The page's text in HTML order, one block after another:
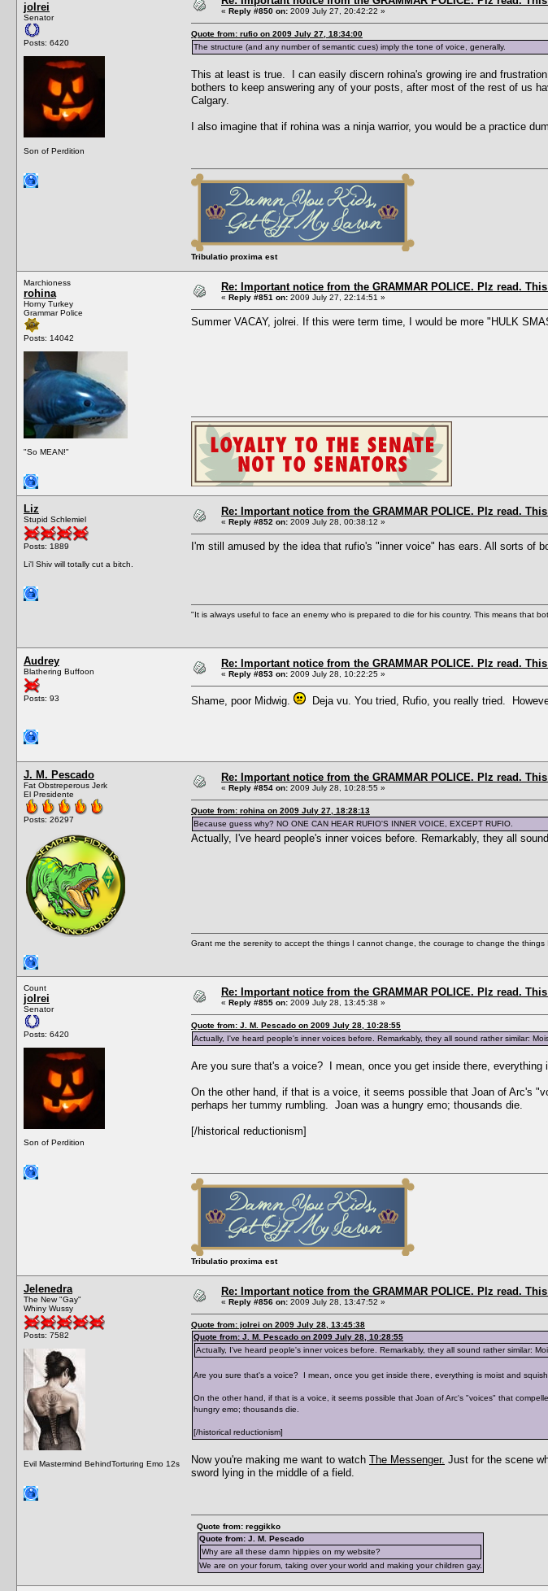
jolrei
Senator
Posts: 6420
Son of Perdition
« Reply #850 on: 2009 July 27, 20:42:22 »
Quote from: rufio on 2009 July 27, 18:34:00
The structure (and any number of semantic cues) imply the tone of voice, generally.
This at least is true. I can easily discern rohina's growing ire and
bothers to keep answering any of your posts, after most of the rest of us
Calgary.
I also imagine that if rohina was a ninja warrior, you would be a practice
Tribulatio proxima est
Marchioness
rohina
Horny Turkey
Grammar Police
Posts: 14042
"So MEAN!"
Re: Important notice from the GRAMMAR POLICE. Plz read.
« Reply #851 on: 2009 July 27, 22:14:51 »
Summer VACAY, jolrei. If this were term time, I would be more "HULK
Liz
Stupid Schlemiel
Posts: 1889
Li'l Shiv will totally cut a bitch.
Re: Important notice from the GRAMMAR POLICE. Plz read.
« Reply #852 on: 2009 July 28, 00:38:12 »
I'm still amused by the idea that rufio's "inner voice" has ears. All sorts of
"It is always useful to face an enemy who is prepared to die for his country. This means that
Audrey
Blathering Buffoon
Posts: 93
Re: Important notice from the GRAMMAR POLICE. Plz read.
« Reply #853 on: 2009 July 28, 10:22:25 »
Shame, poor Midwig. Deja vu. You tried, Rufio, you really tried.
J. M. Pescado
Fat Obstreperous Jerk
El Presidente
Posts: 26297
Re: Important notice from the GRAMMAR POLICE. Plz read.
« Reply #854 on: 2009 July 28, 10:28:55 »
Quote from: rohina on 2009 July 27, 18:28:13
Because guess why? NO ONE CAN HEAR RUFIO'S INNER VOICE, EXCEPT RUFIO.
Actually, I've heard people's inner voices before. Remarkably, they all
Grant me the serenity to accept the things I cannot change, the courage to change the
Count
jolrei
Senator
Posts: 6420
Son of Perdition
Re: Important notice from the GRAMMAR POLICE. Plz read.
« Reply #855 on: 2009 July 28, 13:45:38 »
Quote from: J. M. Pescado on 2009 July 28, 10:28:55
Actually, I've heard people's inner voices before. Remarkably, they all sound rather similar:
Are you sure that's a voice? I mean, once you get inside there, everything
On the other hand, if that is a voice, it seems possible that Joan of Arc's
perhaps her tummy rumbling. Joan was a hungry emo; thousands die.
[/historical reductionism]
Tribulatio proxima est
Jelenedra
The New "Gay"
Whiny Wussy
Posts: 7582
Evil Mastermind BehindTorturing Emo 12s
Re: Important notice from the GRAMMAR POLICE. Plz read.
« Reply #856 on: 2009 July 28, 13:47:52 »
Quote from: jolrei on 2009 July 28, 13:45:38
Quote from: J. M. Pescado on 2009 July 28, 10:28:55
Actually, I've heard people's inner voices before. Remarkably, they all sound rather similar:
Are you sure that's a voice? I mean, once you get inside there, everything is moist and
On the other hand, if that is a voice, it seems possible that Joan of Arc's "voices" that
hungry emo; thousands die.
[/historical reductionism]
Now you're making me want to watch The Messenger. Just for the scene
sword lying in the middle of a field.
Quote from: reggikko
Quote from: J. M. Pescado
Why are all these damn hippies on my website?
We are on your forum, taking over your world and making your children gay.